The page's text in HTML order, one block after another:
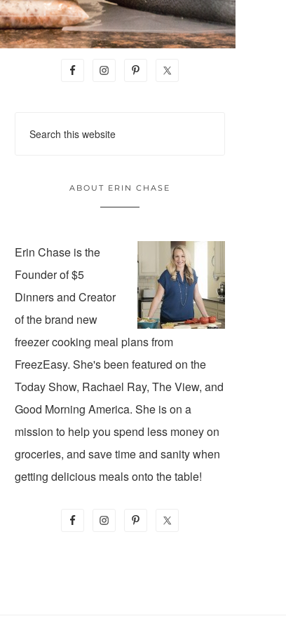
ABOUT ERIN CHASE
Erin Chase is the
Founder of $5
Dinners and Creator
of the brand new
freezer cooking meal plans from
FreezEasy. She's been featured on the
Today Show, Rachael Ray, The View, and
Good Morning America. She is on a
mission to help you spend less money on
groceries, and save time and sanity when
getting delicious meals onto the table!